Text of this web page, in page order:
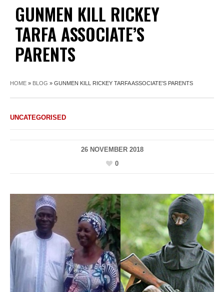
GUNMEN KILL RICKEY
TARFA ASSOCIATE’S
PARENTS
HOME » BLOG » GUNMEN KILL RICKEY TARFA ASSOCIATE’S PARENTS
UNCATEGORISED
26 NOVEMBER 2018
0